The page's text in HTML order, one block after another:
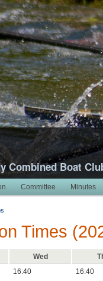
Combined Boat
Committee Minutes
Times
Wed
16:40
16:40